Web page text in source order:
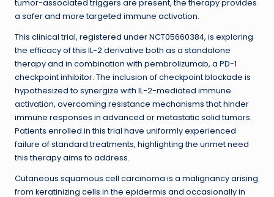
tumor-associated triggers are present, the therapy provides
a safer and more targeted immune activation.
This clinical trial, registered under NCT05660384, is exploring
the efficacy of this IL-2 derivative both as a standalone
therapy and in combination with pembrolizumab, a PD-1
checkpoint inhibitor. The inclusion of checkpoint blockade is
hypothesized to synergize with IL-2-mediated immune
activation, overcoming resistance mechanisms that hinder
immune responses in advanced or metastatic solid tumors.
Patients enrolled in this trial have uniformly experienced
failure of standard treatments, highlighting the unmet need
this therapy aims to address.
Cutaneous squamous cell carcinoma is a malignancy arising
from keratinizing cells in the epidermis and occasionally in